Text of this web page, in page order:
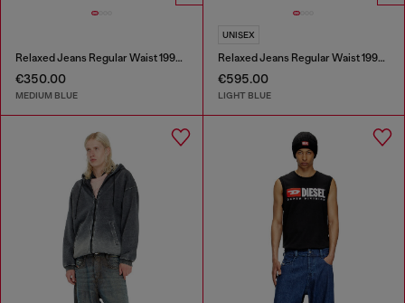
Relaxed Jeans Regular Waist 1997 D-Enim-M
€350.00
MEDIUM BLUE
UNISEX
Relaxed Jeans Regular Waist 1997 D-Enim-M
€595.00
LIGHT BLUE